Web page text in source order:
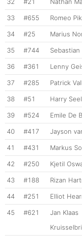
32 #21 Nathan
33 #655 Romeo
34 #25 Marius
35 #744 Sebastian
36 #361 Lenny
37 #285 Patrick
38 #51 Harry Seel
39 #524 Emile De
40 #417 Jayson
41 #431 Markus
42 #250 Kjetil
43 #188 Rizan
44 #251 Elliot
45 #621
Jan Klaas